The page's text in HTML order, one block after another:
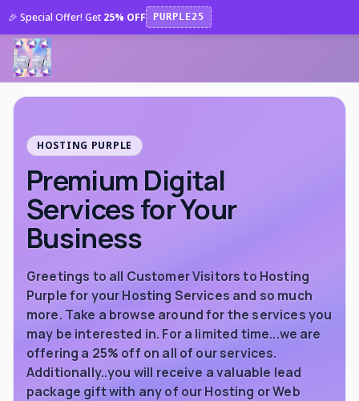
🎉 Special Offer! Get 25% OFF PURPLE25
HOSTING PURPLE
Premium Digital
Services for Your
Business
Greetings to all Customer Visitors to Hosting
Purple for your Hosting Services and so much
more. Take a browse around for the services you
may be interested in. For a limited time...we are
offering a 25% off on all of our services.
Additionally..you will receive a valuable lead
package gift with any of our Hosting or Web